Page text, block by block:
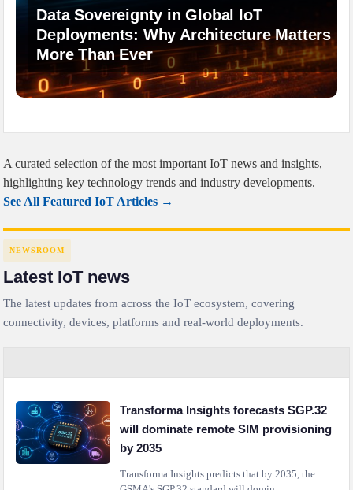
Data Sovereignty in Global IoT
Deployments: Why Architecture Matters
More Than Ever
A curated selection of the most important IoT news and insights,
highlighting key technology trends and industry developments.
See All Featured IoT Articles →
NEWSROOM
Latest IoT news
The latest updates from across the IoT ecosystem, covering
connectivity, devices, platforms and real-world deployments.
Transforma Insights forecasts SGP.32
will dominate remote SIM provisioning
by 2035
Transforma Insights predicts that by 2035, the